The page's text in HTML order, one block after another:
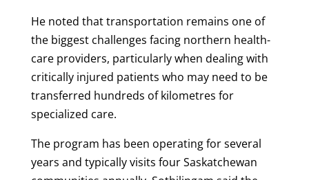
He noted that transportation remains one of
the biggest challenges facing northern health-
care providers, particularly when dealing with
critically injured patients who may need to be
transferred hundreds of kilometres for
specialized care.
The program has been operating for several
years and typically visits four Saskatchewan